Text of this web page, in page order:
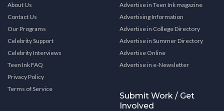
About Us
Contact Us
Our Programs
Celebrity Support
Celebrity Interviews
Teen Ink FAQ
Privacy Policy
Terms of Service
Advertise in Teen Ink magazine
Advertising Information
Advertise in College Directory
Advertise in Summer Directory
Advertise Online
Advertise in e-Newsletter
Submit Work / Get
Involved